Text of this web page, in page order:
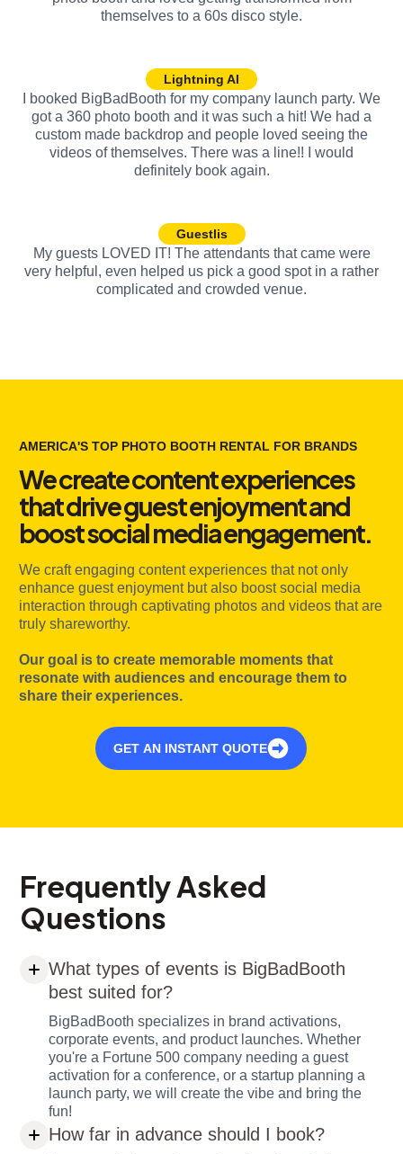
themselves to a 60s disco style.
Lightning AI
I booked BigBadBooth for my company launch party. We
got a 360 photo booth and it was such a hit! We had a
custom made backdrop and people loved seeing the
videos of themselves. There was a line!! I would
definitely book again.
Guestlis
My guests LOVED IT! The attendants that came were
very helpful, even helped us pick a good spot in a rather
complicated and crowded venue.
AMERICA'S TOP PHOTO BOOTH RENTAL FOR BRANDS
We create content experiences
that drive guest enjoyment and
boost social media engagement.
We craft engaging content experiences that not only
enhance guest enjoyment but also boost social media
interaction through captivating photos and videos that are
truly shareworthy.
Our goal is to create memorable moments that
resonate with audiences and encourage them to
share their experiences.
GET AN INSTANT QUOTE
Frequently Asked
Questions
What types of events is BigBadBooth
best suited for?
BigBadBooth specializes in brand activations,
corporate events, and product launches. Whether
you're a Fortune 500 company needing a guest
activation for a conference, or a startup planning a
launch party, we will create the vibe and bring the
fun!
How far in advance should I book?